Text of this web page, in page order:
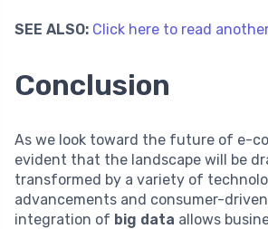
SEE ALSO: Click here to read
Conclusion
As we look toward the future of e-
evident that the landscape will be
transformed by a variety of
advancements and consumer-
integration of big data allows